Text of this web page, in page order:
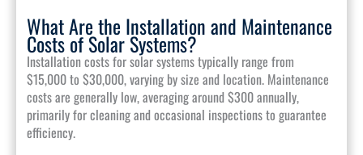
What Are the Installation and Maintenance
Costs of Solar Systems?
Installation costs for solar systems typically range from
$15,000 to $30,000, varying by size and location. Maintenance
costs are generally low, averaging around $300 annually,
primarily for cleaning and occasional inspections to guarantee
efficiency.